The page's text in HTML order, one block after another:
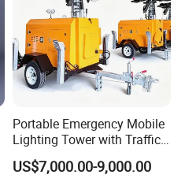
Portable Emergency Mobile
Lighting Tower with Traffic
Safety
US$7,000.00-9,000.00